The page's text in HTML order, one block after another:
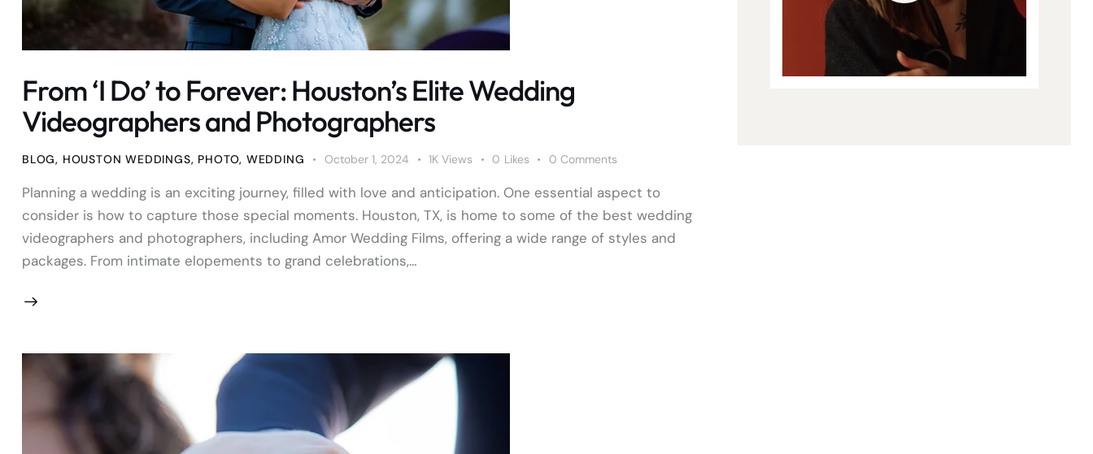
From ‘I Do’ to Forever: Houston’s Elite Wedding
Videographers and Photographers
BLOG, HOUSTON WEDDINGS, PHOTO, WEDDING October 1, 2024 1K Views 0 Likes 0 Comments
Planning a wedding is an exciting journey, filled with love and anticipation. One essential aspect to
consider is how to capture those special moments. Houston, TX, is home to some of the best wedding
videographers and photographers, including Amor Wedding Films, offering a wide range of styles and
packages. From intimate elopements to grand celebrations,…